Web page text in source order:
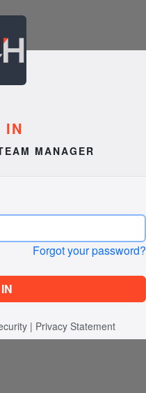
IN
MANAGER
Forgot your password?
| Privacy Statement